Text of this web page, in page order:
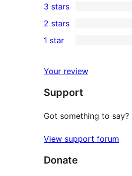
star
reviews
4-
star
reviews
0
3-
star
3 stars
2-
reviews
2 stars
star
reviews
1 star
Your review
Support
Got something to say?
View support forum
Donate